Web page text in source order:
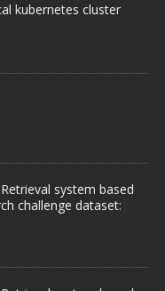
kubernetes cluster
system based
challenge dataset: